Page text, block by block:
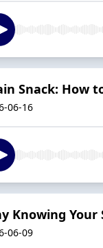
Snack: How
06-16
Knowing
06-09